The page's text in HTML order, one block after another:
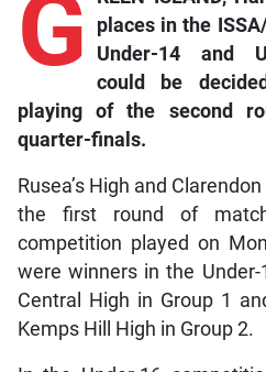
G
places in the
Under-14 and
could be
playing of the second
quarter-finals.
Rusea’s High and
the first round of
competition played on
were winners in the
Central High in Group 1
Kemps Hill High in Group 2.